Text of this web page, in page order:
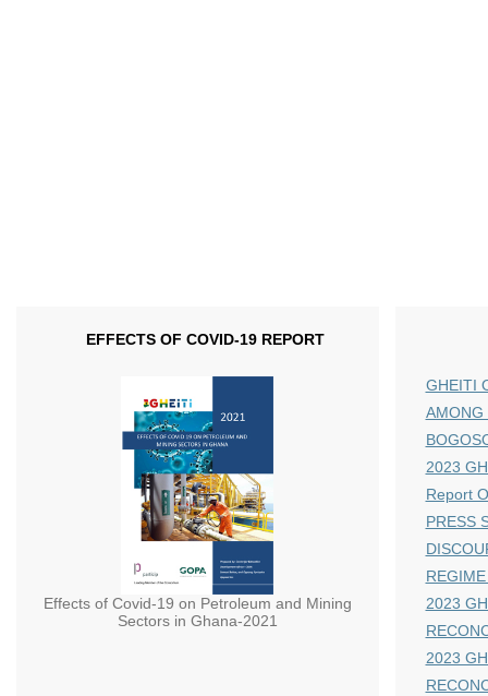
EFFECTS OF COVID-19 REPORT
Effects of Covid-19 on Petroleum and Mining
Sectors in Ghana-2021
GHEITI
AMONG
2023
Report
PRESS
2023
2023